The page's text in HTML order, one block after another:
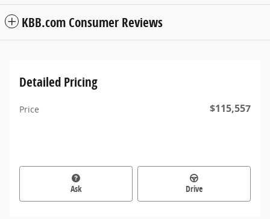
KBB.com Consumer Reviews
Detailed Pricing
Price $115,557
Ask Drive